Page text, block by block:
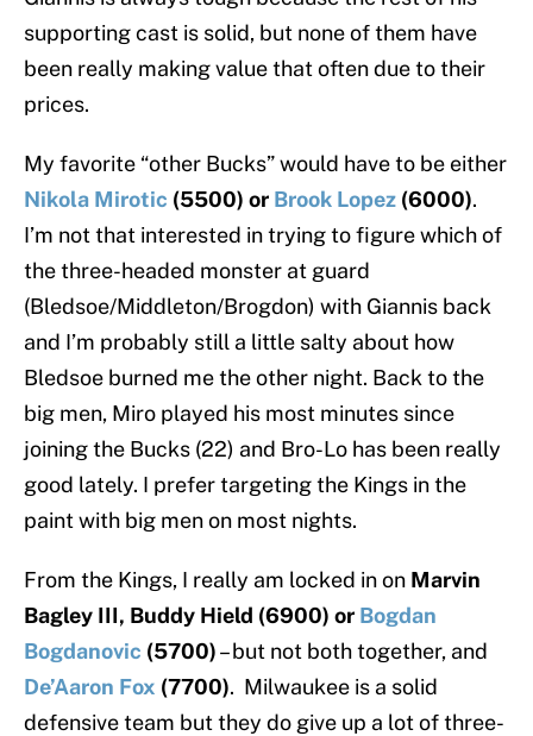
supporting cast is solid, but none of them have
been really making value that often due to their
prices.
My favorite “other Bucks” would have to be either
Nikola Mirotic (5500) or Brook Lopez (6000).
I’m not that interested in trying to figure which of
the three-headed monster at guard
(Bledsoe/Middleton/Brogdon) with Giannis back
and I’m probably still a little salty about how
Bledsoe burned me the other night. Back to the
big men, Miro played his most minutes since
joining the Bucks (22) and Bro-Lo has been really
good lately. I prefer targeting the Kings in the
paint with big men on most nights.
From the Kings, I really am locked in on Marvin
Bagley III, Buddy Hield (6900) or Bogdan
Bogdanovic (5700)– but not both together, and
De’Aaron Fox (7700). Milwaukee is a solid
defensive team but they do give up a lot of three-